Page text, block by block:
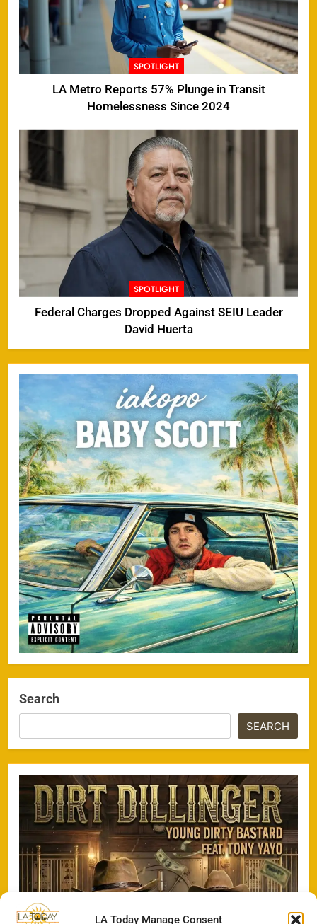
LA Today Manage Consent
SPOTLIGHT
LA Metro Reports 57% Plunge in Transit
Homelessness Since 2024
SPOTLIGHT
Federal Charges Dropped Against SEIU Leader
David Huerta
Search
SEARCH